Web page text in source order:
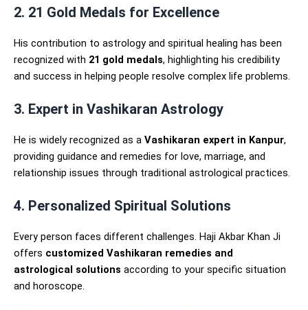
2. 21 Gold Medals for Excellence
His contribution to astrology and spiritual healing has been
recognized with 21 gold medals, highlighting his credibility
and success in helping people resolve complex life problems.
3. Expert in Vashikaran Astrology
He is widely recognized as a Vashikaran expert in Kanpur,
providing guidance and remedies for love, marriage, and
relationship issues through traditional astrological practices.
4. Personalized Spiritual Solutions
Every person faces different challenges. Haji Akbar Khan Ji
offers customized Vashikaran remedies and
astrological solutions according to your specific situation
and horoscope.